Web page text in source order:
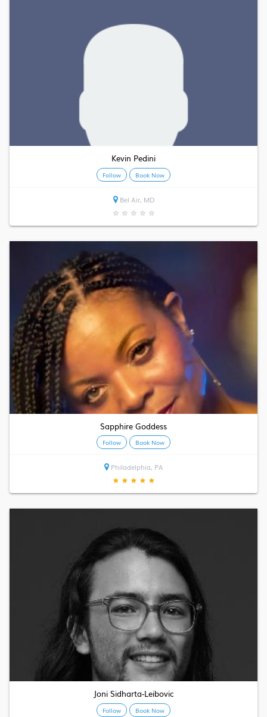
Kevin Pedini
Follow Book Now
Bel Air, MD
★ ★ ★ ★ ★
Sapphire Goddess
Follow Book Now
Philadelphia, PA
★ ★ ★ ★ ★
Joni Sidharta-Leibovic
Follow Book Now